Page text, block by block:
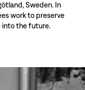
Sweden. In
work to preserve
into the future.